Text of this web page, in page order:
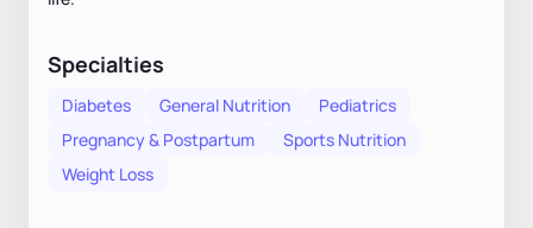
Specialties
Diabetes General Nutrition
Pediatrics
Pregnancy & Postpartum
Sports Nutrition
Weight Loss